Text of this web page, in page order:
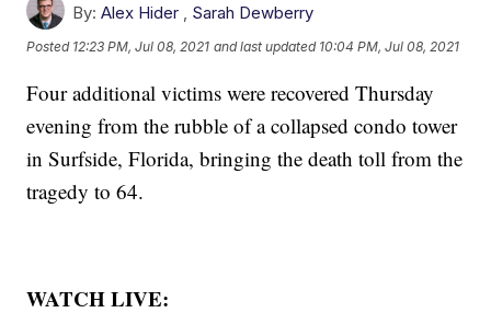
By: Alex Hider , Sarah Dewberry
Posted 12:23 PM, Jul 08, 2021 and last updated 10:04 PM, Jul 08, 2021
Four additional victims were recovered Thursday
evening from the rubble of a collapsed condo tower
in Surfside, Florida, bringing the death toll from the
tragedy to 64.
WATCH LIVE: